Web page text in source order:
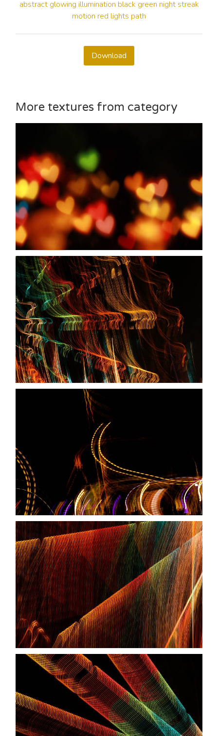
abstract glowing illumination black green night streak
motion red lights path
Download
More textures from category